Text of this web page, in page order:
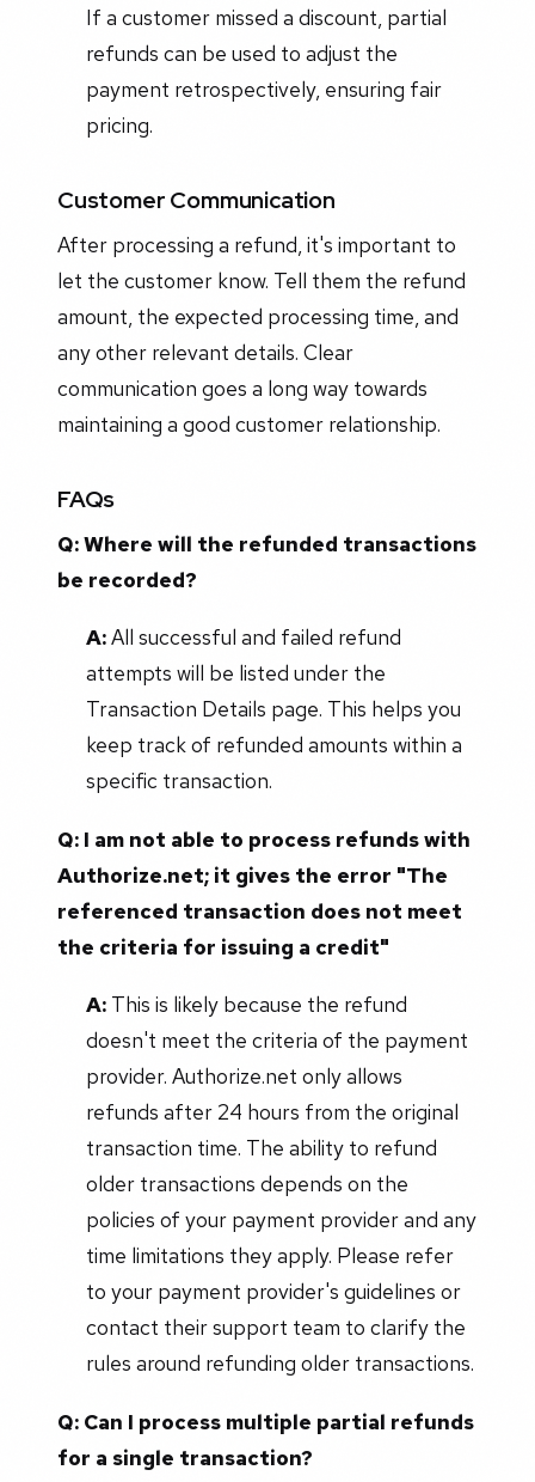
If a customer missed a discount, partial
refunds can be used to adjust the
payment retrospectively, ensuring fair
pricing.
Customer Communication
After processing a refund, it's important to
let the customer know. Tell them the refund
amount, the expected processing time, and
any other relevant details. Clear
communication goes a long way towards
maintaining a good customer relationship.
FAQs
Q: Where will the refunded transactions
be recorded?
A:All successful and failed refund
attempts will be listed under the
Transaction Details page. This helps you
keep track of refunded amounts within a
specific transaction.
Q: I am not able to process refunds with
Authorize.net; it gives the error "The
referenced transaction does not meet
the criteria for issuing a credit"
A:This is likely because the refund
doesn't meet the criteria of the payment
provider. Authorize.net only allows
refunds after 24 hours from the original
transaction time. The ability to refund
older transactions depends on the
policies of your payment provider and any
time limitations they apply. Please refer
to your payment provider's guidelines or
contact their support team to clarify the
rules around refunding older transactions.
Q: Can I process multiple partial refunds
for a single transaction?